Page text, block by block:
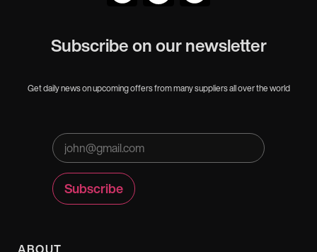
Subscribe on our newsletter
Get daily news on upcoming offers from many suppliers all over the world